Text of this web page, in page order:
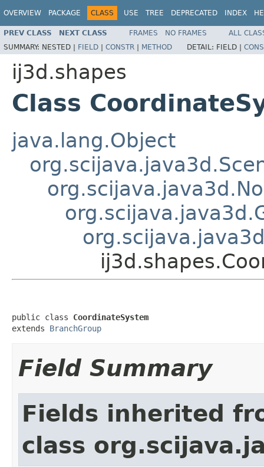
OVERVIEW PACKAGE CLASS USE TREE DEPRECATED INDEX
PREV CLASS NEXT CLASS FRAMES NO FRAMES
ALL
SUMMARY: NESTED | FIELD | CONSTR | METHOD DETAIL: FIELD |
ij3d.shapes
Class
java.lang.Object
public class CoordinateSystem
extends BranchGroup
Field Summary
Fields inherited
class